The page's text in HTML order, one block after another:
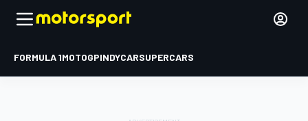
FORMULA 1MOTOGPINDYCARSUPERCARS